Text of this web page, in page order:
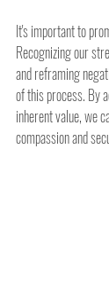
It's important to
Recognizing our
and reframing
of this process. By
inherent value, we
compassion and